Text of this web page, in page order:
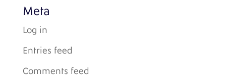
Meta
Log in
Entries feed
Comments feed